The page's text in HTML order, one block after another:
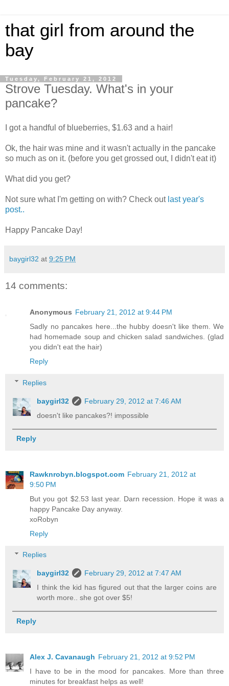
that girl from around the
bay
Tuesday, February 21, 2012
Strove Tuesday. What's in your
pancake?
I got a handful of blueberries, $1.63 and a hair!
Ok, the hair was mine and it wasn't actually in the pancake
so much as on it. (before you get grossed out, I didn't eat it)
What did you get?
Not sure what I'm getting on with? Check out last year's
post..
Happy Pancake Day!
baygirl32 at 9:25 PM
14 comments:
Anonymous February 21, 2012 at 9:44 PM
Sadly no pancakes here...the hubby doesn't like them. We
had homemade soup and chicken salad sandwiches. (glad
you didn't eat the hair)
Reply
Replies
baygirl32
February 29, 2012 at 7:46 AM
doesn't like pancakes?! impossible
Reply
Rawknrobyn.blogspot.com February 21, 2012 at
9:50 PM
But you got $2.53 last year. Darn recession. Hope it was a
happy Pancake Day anyway.
xoRobyn
Reply
Replies
baygirl32
February 29, 2012 at 7:47 AM
I think the kid has figured out that the larger coins are
worth more.. she got over $5!
Reply
Alex J. Cavanaugh February 21, 2012 at 9:52 PM
I have to be in the mood for pancakes. More than three
minutes for breakfast helps as well!